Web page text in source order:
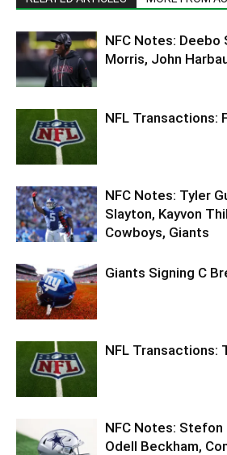
NFC Notes: Deebo
Morris, John
NFL Transactions:
NFC Notes: Tyler
Slayton, Kayvon
Cowboys, Giants
Giants Signing C
NFL Transactions:
NFC Notes:
Odell Beckham,